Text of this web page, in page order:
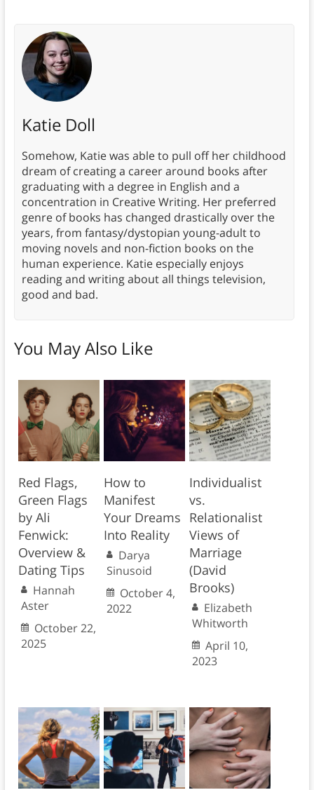
Katie Doll
Somehow, Katie was able to pull off her childhood
dream of creating a career around books after
graduating with a degree in English and a
concentration in Creative Writing. Her preferred
genre of books has changed drastically over the
years, from fantasy/dystopian young-adult to
moving novels and non-fiction books on the
human experience. Katie especially enjoys
reading and writing about all things television,
good and bad.
You May Also Like
Red Flags,
Green Flags
by Ali
Fenwick:
Overview &
Dating Tips
Hannah
Aster
October 22,
2025
How to
Manifest
Your Dreams
Into Reality
Darya
Sinusoid
October 4,
2022
Individualist
vs.
Relationalist
Views of
Marriage
(David
Brooks)
Elizabeth
Whitworth
April 10,
2023